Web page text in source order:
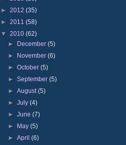
► 2012 (35)
► 2011 (58)
▼ 2010 (62)
► December(5)
► November(6)
►October(5)
►September(5)
►August(5)
►July(4)
►June(7)
► May(5)
►April(6)